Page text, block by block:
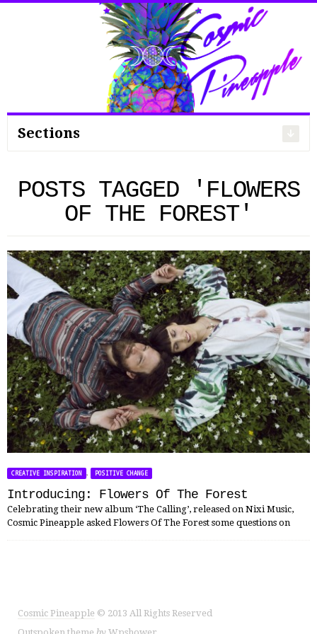
Search
Sections
POSTS TAGGED 'FLOWERS
OF THE FOREST'
CREATIVE INSPIRATION , POSITIVE CHANGE
Introducing: Flowers Of The Forest
Celebrating their new album ‘The Calling’, released on Nixi Music,
Cosmic Pineapple asked Flowers Of The Forest some questions on
Cosmic Pineapple © 2013 All Rights Reserved